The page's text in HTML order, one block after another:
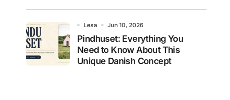
Lesa Jun 10, 2026
Pindhuset: Everything You
Need to Know About This
Unique Danish Concept